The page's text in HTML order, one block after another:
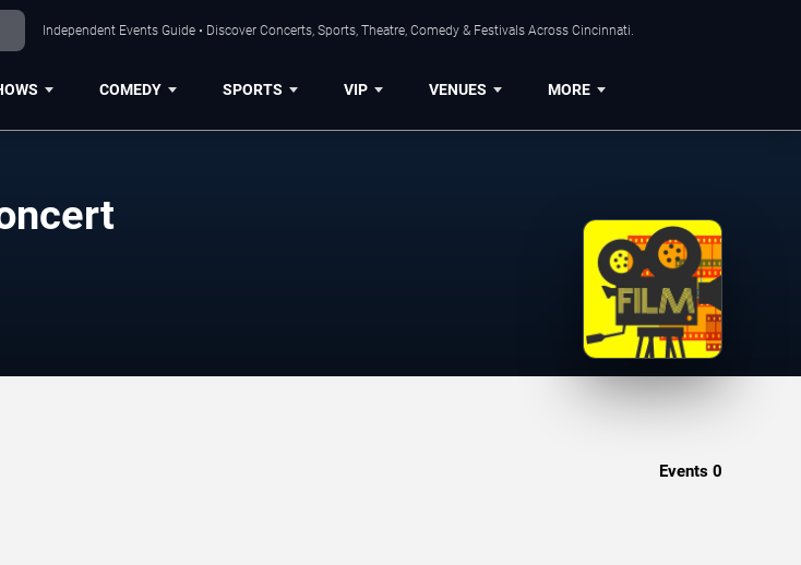
Independent Events Guide • Discover Concerts, Sports, Theatre, Comedy & Festivals Across Cincinnati.
COMEDY SPORTS VIP VENUES MORE
Events 0